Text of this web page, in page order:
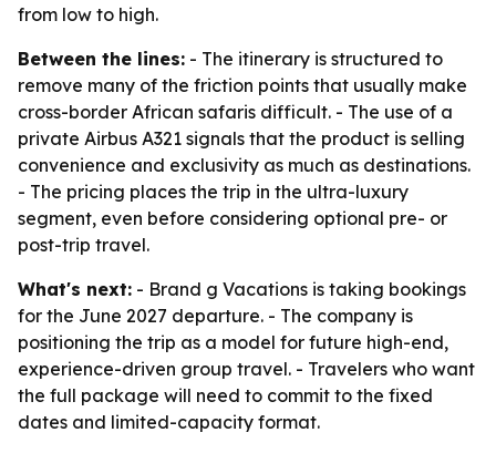
from low to high.
Between the lines: - The itinerary is structured to
remove many of the friction points that usually make
cross-border African safaris difficult. - The use of a
private Airbus A321 signals that the product is selling
convenience and exclusivity as much as destinations.
- The pricing places the trip in the ultra-luxury
segment, even before considering optional pre- or
post-trip travel.
What's next: - Brand g Vacations is taking bookings
for the June 2027 departure. - The company is
positioning the trip as a model for future high-end,
experience-driven group travel. - Travelers who want
the full package will need to commit to the fixed
dates and limited-capacity format.